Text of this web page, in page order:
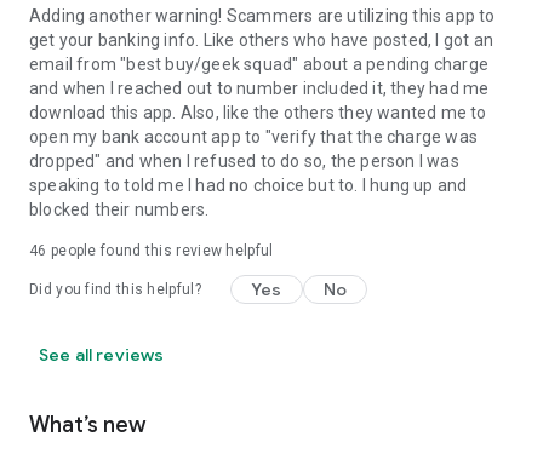
Adding another warning! Scammers are utilizing this app to
get your banking info. Like others who have posted, I got an
email from "best buy/geek squad" about a pending charge
and when I reached out to number included it, they had me
download this app. Also, like the others they wanted me to
open my bank account app to "verify that the charge was
dropped" and when I refused to do so, the person I was
speaking to told me I had no choice but to. I hung up and
blocked their numbers.
46 people found this review helpful
Did you find this helpful? Yes No
See all reviews
What’s new